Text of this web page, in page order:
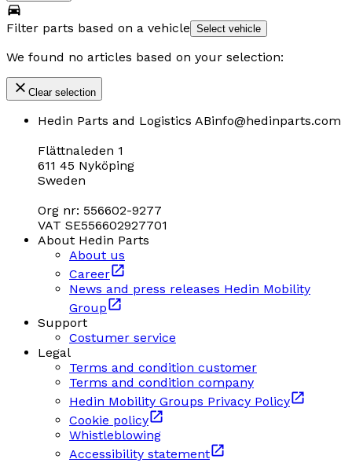
Filter parts based on a vehicle Select vehicle
We found no articles based on your selection:
Clear selection
Hedin Parts and Logistics ABinfo@hedinparts.com
Flättnaleden 1
611 45 Nyköping
Sweden
Org nr: 556602-9277
VAT SE556602927701
About Hedin Parts
About us
Career
News and press releases Hedin Mobility
Group
Support
Costumer service
Legal
Terms and condition customer
Terms and condition company
Hedin Mobility Groups Privacy Policy
Cookie policy
Whistleblowing
Accessibility statement